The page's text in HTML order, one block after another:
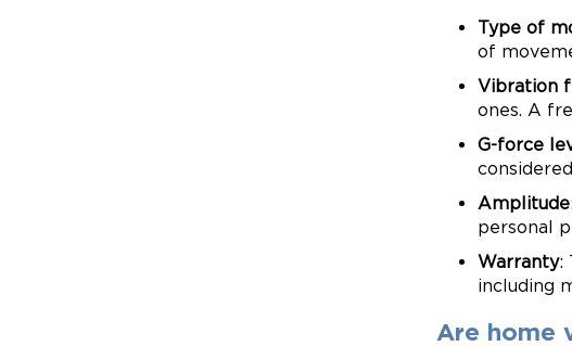
Type of
of
Vibration
ones. A
G-force
Amplitude
personal
Warranty:
including
Are home